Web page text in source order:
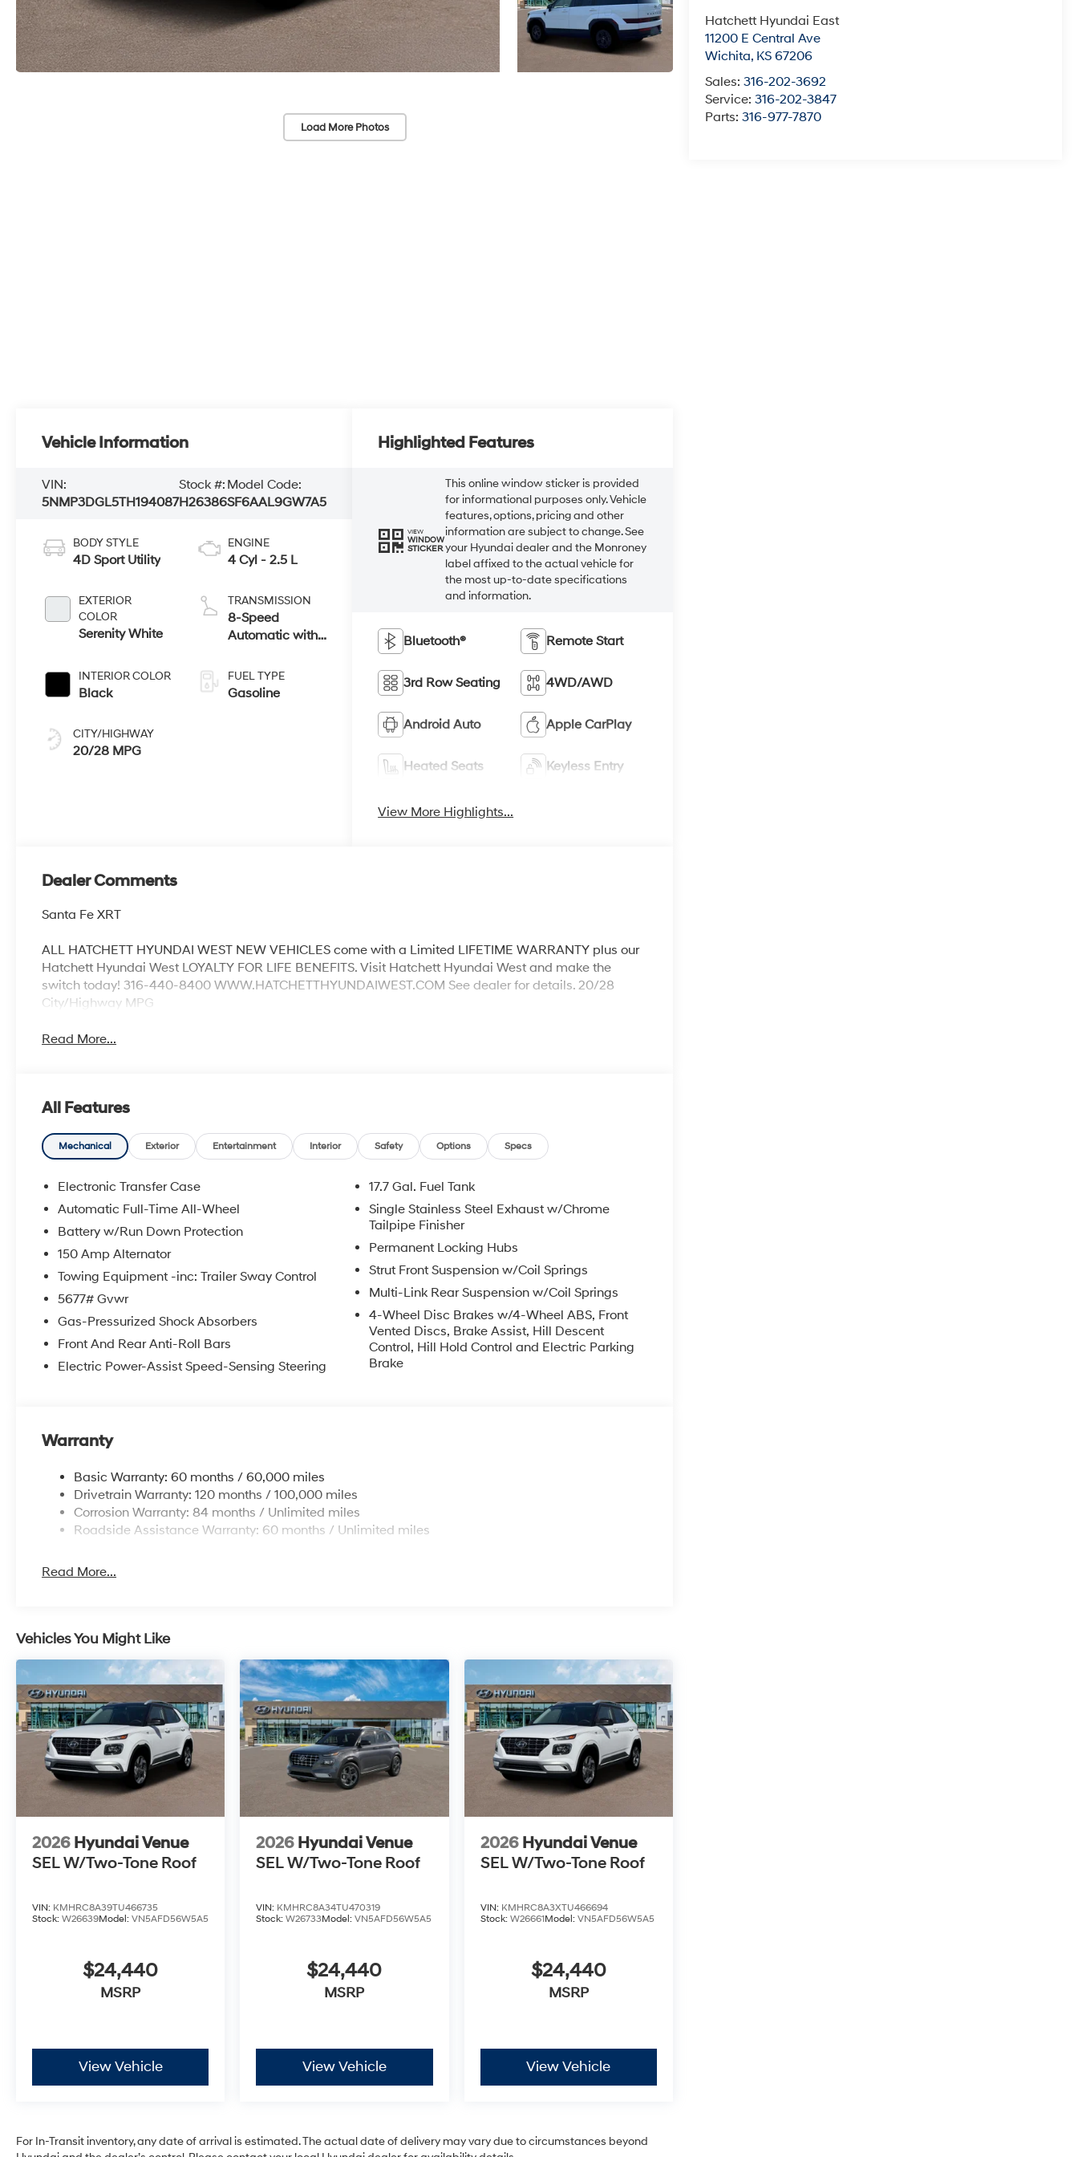
Load More Photos
Hatchett Hyundai East
11200 E Central Ave
Wichita, KS 67206
Sales:316-202-3692
Service:316-202-3847
Parts:316-977-7870
Vehicle Information
VIN:
5NMP3DGL5TH194087
Stock #:
H26386
Model Code:
SF6AAL9GW7A5
BODY STYLE
4D Sport Utility
EXTERIOR
COLOR
Serenity White
INTERIOR COLOR
Black
CITY/HIGHWAY
20/28 MPG
ENGINE
4 Cyl - 2.5 L
TRANSMISSION
8-Speed
Automatic with
FUEL TYPE
Gasoline
Highlighted Features
VIEW
WINDOW
STICKER
This online window sticker is provided
for informational purposes only. Vehicle
features, options, pricing and other
information are subject to change. See
your Hyundai dealer and the Monroney
label affixed to the actual vehicle for
the most up-to-date specifications
and information.
Bluetooth® Remote Start
3rd Row Seating 4WD/AWD
Android Auto Apple CarPlay
Heated Seats Keyless Entry
View More Highlights...
Dealer Comments
Santa Fe XRT
ALL HATCHETT HYUNDAI WEST NEW VEHICLES come with a Limited LIFETIME WARRANTY plus our
Hatchett Hyundai West LOYALTY FOR LIFE BENEFITS. Visit Hatchett Hyundai West and make the
switch today! 316-440-8400 WWW.HATCHETTHYUNDAIWEST.COM See dealer for details. 20/28
City/Highway MPG
Read More...
All Features
Mechanical Exterior Entertainment Interior Safety Options Specs
Electronic Transfer Case
Automatic Full-Time All-Wheel
Battery w/Run Down Protection
150 Amp Alternator
Towing Equipment -inc: Trailer Sway Control
5677# Gvwr
Gas-Pressurized Shock Absorbers
Front And Rear Anti-Roll Bars
Electric Power-Assist Speed-Sensing Steering
17.7 Gal. Fuel Tank
Single Stainless Steel Exhaust w/Chrome
Tailpipe Finisher
Permanent Locking Hubs
Strut Front Suspension w/Coil Springs
Multi-Link Rear Suspension w/Coil Springs
4-Wheel Disc Brakes w/4-Wheel ABS, Front
Vented Discs, Brake Assist, Hill Descent
Control, Hill Hold Control and Electric Parking
Brake
Warranty
Basic Warranty: 60 months / 60,000 miles
Drivetrain Warranty: 120 months / 100,000 miles
Corrosion Warranty: 84 months / Unlimited miles
Roadside Assistance Warranty: 60 months / Unlimited miles
Read More...
Vehicles You Might Like
2026 Hyundai Venue
SEL W/Two-Tone Roof
VIN: KMHRC8A39TU466735
Stock: W26639Model: VN5AFD56W5A5
$24,440
MSRP
View Vehicle
2026 Hyundai Venue
SEL W/Two-Tone Roof
VIN: KMHRC8A34TU470319
Stock:W26733Model:VN5AFD56W5A5
$24,440
MSRP
View Vehicle
2026 Hyundai Venue
SEL W/Two-Tone Roof
VIN: KMHRC8A3XTU466694
Stock: W26661Model: VN5AFD56W5A5
$24,440
MSRP
View Vehicle
For In-Transit inventory, any date of arrival is estimated. The actual date of delivery may vary due to circumstances beyond